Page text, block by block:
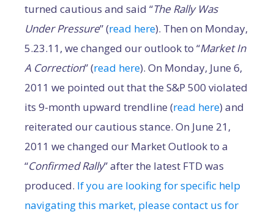
turned cautious and said “The Rally Was
Under Pressure” (read here). Then on Monday,
5.23.11, we changed our outlook to “Market In
A Correction” (read here). On Monday, June 6,
2011 we pointed out that the S&P 500 violated
its 9-month upward trendline (read here) and
reiterated our cautious stance. On June 21,
2011 we changed our Market Outlook to a
“Confirmed Rally” after the latest FTD was
produced. If you are looking for specific help
navigating this market, please contact us for